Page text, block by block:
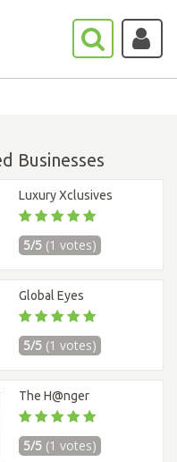
Businesses
Luxury Xclusives
5/5 (1 votes)
Global Eyes
5/5 (1 votes)
The H@nger
5/5 (1 votes)